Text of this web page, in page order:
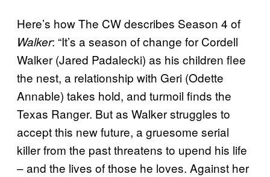
Here’s how The CW describes Season 4 of
Walker: “It’s a season of change for Cordell
Walker (Jared Padalecki) as his children flee
the nest, a relationship with Geri (Odette
Annable) takes hold, and turmoil finds the
Texas Ranger. But as Walker struggles to
accept this new future, a gruesome serial
killer from the past threatens to upend his life
– and the lives of those he loves. Against her